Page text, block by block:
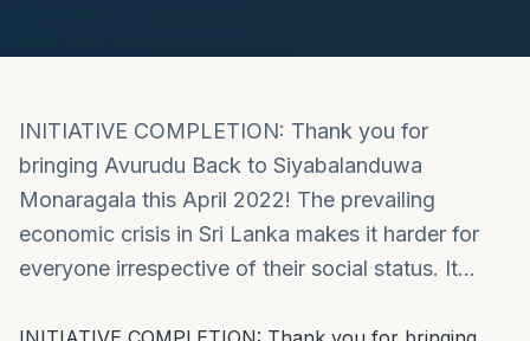
INITIATIVE COMPLETION: Thank you for
bringing Avurudu Back to Siyabalanduwa
Monaragala this April 2022! The prevailing
economic crisis in Sri Lanka makes it harder for
everyone irrespective of their social status. It…